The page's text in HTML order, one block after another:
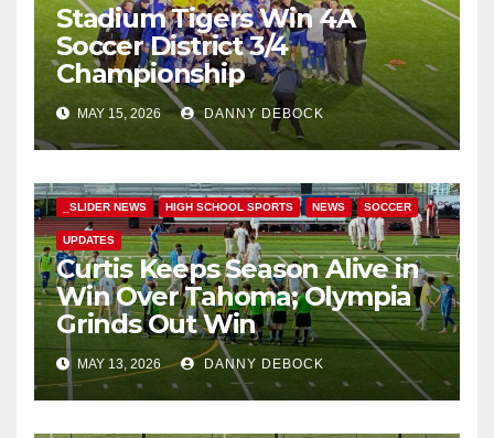
Stadium Tigers Win 4A
Soccer District 3/4
Championship
MAY 15, 2026 DANNY DEBOCK
_SLIDER NEWS HIGH SCHOOL SPORTS NEWS SOCCER
UPDATES
Curtis Keeps Season Alive in
Win Over Tahoma; Olympia
Grinds Out Win
MAY 13, 2026 DANNY DEBOCK